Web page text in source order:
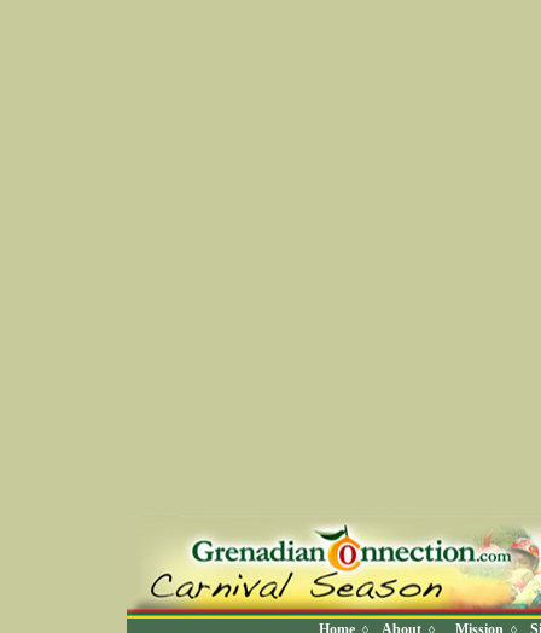
Home ◊ About ◊ Mission ◊